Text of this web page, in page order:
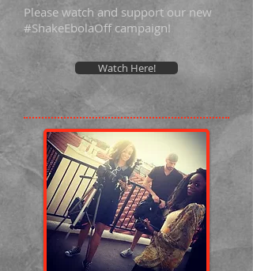
Please watch and support our new
#ShakeEbolaOff campaign!
Watch Here!